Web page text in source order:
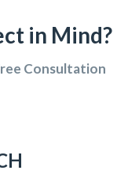
in Mind?
Consultation